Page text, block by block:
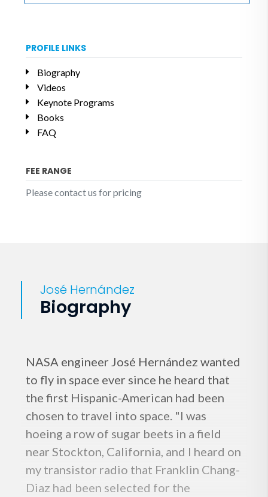
PROFILE LINKS
Biography
Videos
Keynote Programs
Books
FAQ
FEE RANGE
Please contact us for pricing
José Hernández
Biography
NASA engineer José Hernández wanted
to fly in space ever since he heard that
the first Hispanic-American had been
chosen to travel into space. "I was
hoeing a row of sugar beets in a field
near Stockton, California, and I heard on
my transistor radio that Franklin Chang-
Diaz had been selected for the